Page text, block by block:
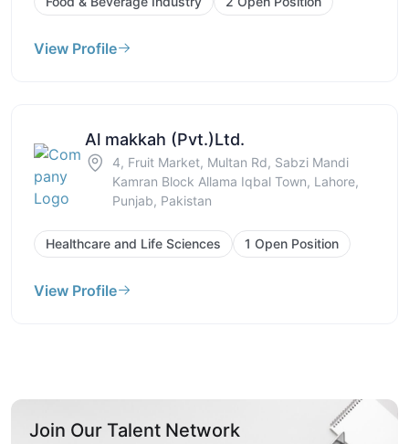
View Profile
Al makkah (Pvt.)Ltd.
4, Fruit Market, Multan Rd, Sabzi Mandi
Kamran Block Allama Iqbal Town, Lahore,
Punjab, Pakistan
Healthcare and Life Sciences 1 Open Position
View Profile
Join Our Talent Network